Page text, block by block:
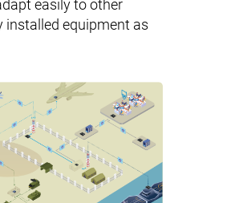
easily to other
installed equipment as